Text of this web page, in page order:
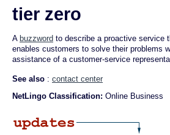
tier zero
A buzzword to describe a proactive service
enables customers to solve their problems
assistance of a customer-service
See also : contact center
NetLingo Classification: Online Business